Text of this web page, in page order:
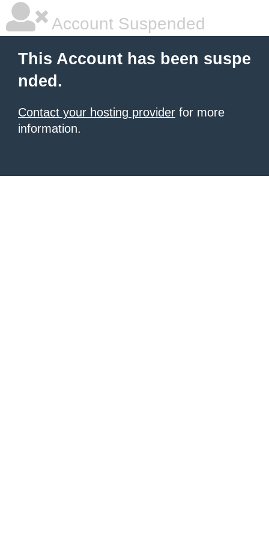
Account Suspended
This Account has been suspe
nded.
Contact your hosting provider for more
information.